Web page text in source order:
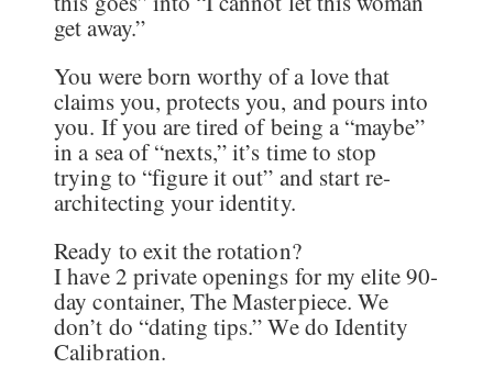
get away.”
You were born worthy of a love that
claims you, protects you, and pours into
you. If you are tired of being a “maybe”
in a sea of “nexts,” it’s time to stop
trying to “figure it out” and start re-
architecting your identity.
Ready to exit the rotation?
I have 2 private openings for my elite 90-
day container, The Masterpiece. We
don’t do “dating tips.” We do Identity
Calibration.